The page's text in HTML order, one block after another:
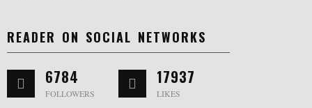
READER ON SOCIAL NETWORKS
6784
FOLLOWERS
17937
LIKES